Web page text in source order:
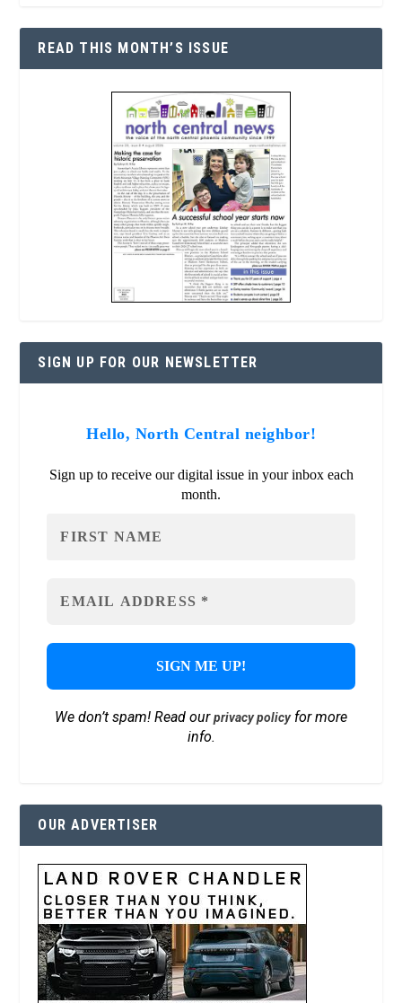
READ THIS MONTH’S ISSUE
SIGN UP FOR OUR NEWSLETTER
Hello, North Central neighbor!
Sign up to receive our digital issue in your inbox each
month.
We don’t spam! Read ourprivacy policyfor more
info.
OUR ADVERTISER